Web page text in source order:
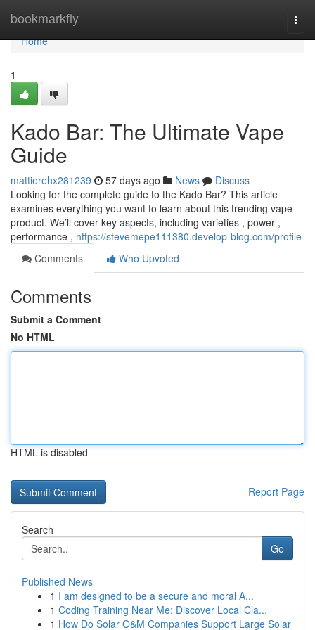
bookmarkfly
Home
Home
1
Kado Bar: The Ultimate Vape
Guide
mattierehx281239 57 days ago News
Discuss
Looking for the complete guide to the Kado Bar? This article
examines everything you want to learn about this trending vape
product. We’ll cover key aspects, including varieties , power ,
performance , https://stevemepe111380.develop-blog.com/profile
Comments
Who Upvoted
Comments
Submit a Comment
No HTML
HTML is disabled
Report Page
Search
Go
Published News
1 I am designed to be a secure and moral A...
1 Coding Training Near Me: Discover Local Cla...
1 How Do Solar O&M Companies Support Large Solar